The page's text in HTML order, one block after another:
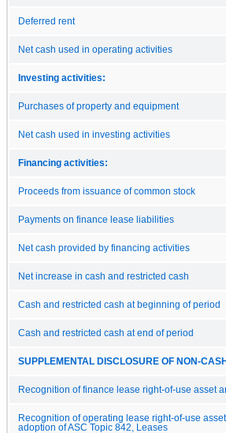
Deferred rent
Net cash used in operating activities
Investing activities:
Purchases of property and equipment
Net cash used in investing activities
Financing activities:
Proceeds from issuance of common stock
Payments on finance lease liabilities
Net cash provided by financing activities
Net increase in cash and restricted cash
Cash and restricted cash at beginning of period
Cash and restricted cash at end of period
SUPPLEMENTAL DISCLOSURE OF NON-
Recognition of finance lease right-of-use asset
Recognition of operating lease right-of-use
adoption of ASC Topic 842, Leases